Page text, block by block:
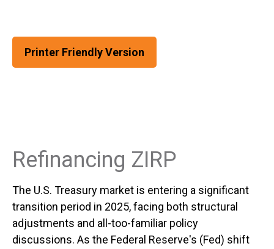
Printer Friendly Version
Refinancing ZIRP
The U.S. Treasury market is entering a significant
transition period in 2025, facing both structural
adjustments and all-too-familiar policy
discussions. As the Federal Reserve's (Fed) shift